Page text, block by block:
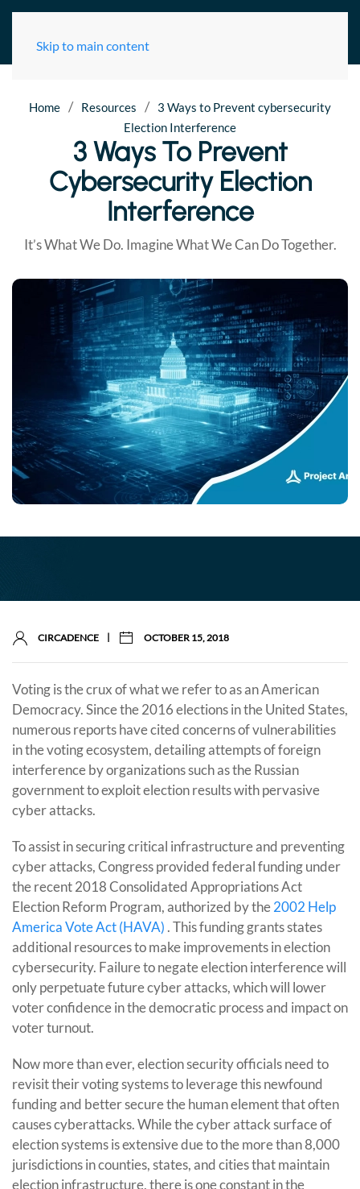
Skip to main content
Home / Resources /
3 Ways to Prevent cybersecurity
Election Interference
3 Ways To Prevent
Cybersecurity Election
Interference
It’s What We Do. Imagine What We Can Do Together.
CIRCADENCE | OCTOBER 15, 2018
Voting is the crux of what we refer to as an American
Democracy. Since the 2016 elections in the United States,
numerous reports have cited concerns of vulnerabilities
in the voting ecosystem, detailing attempts of foreign
interference by organizations such as the Russian
government to exploit election results with pervasive
cyber attacks.
To assist in securing critical infrastructure and preventing
cyber attacks, Congress provided federal funding under
the recent 2018 Consolidated Appropriations Act
Election Reform Program, authorized by the2002 Help
America Vote Act (HAVA) . This funding grants states
additional resources to make improvements in election
cybersecurity. Failure to negate election interference will
only perpetuate future cyber attacks, which will lower
voter confidence in the democratic process and impact on
voter turnout.
Now more than ever, election security officials need to
revisit their voting systems to leverage this newfound
funding and better secure the human element that often
causes cyberattacks. While the cyber attack surface of
election systems is extensive due to the more than 8,000
jurisdictions in counties, states, and cities that maintain
election infrastructure, there is one constant in the